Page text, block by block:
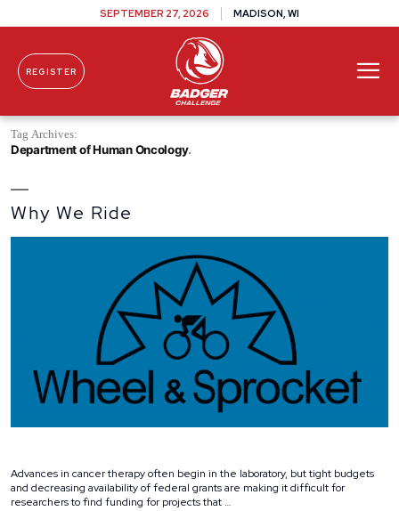
Skip To Content
SEPTEMBER 27, 2026 MADISON, WI
REGISTER
Tag Archives:
Department of Human Oncology
Why We Ride
Advances in cancer therapy often begin in the laboratory, but tight budgets
and decreasing availability of federal grants are making it difficult for
researchers to find funding for projects that …